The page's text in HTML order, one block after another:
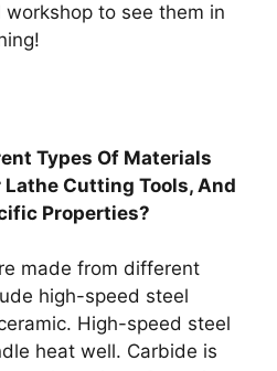
to see them in
Types Of Materials
Lathe Cutting Tools, And
Properties?
made from different
high-speed steel
High-speed steel
heat well. Carbide is